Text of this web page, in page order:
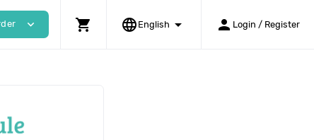
expand_more shopping_cart language English arrow_drop_down person Login / Register